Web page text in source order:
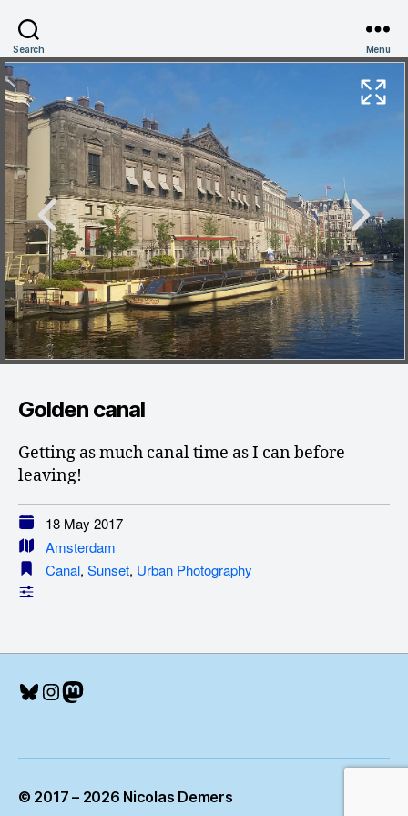
Search Menu
Golden canal
Getting as much canal time as I can before
leaving!
18 May 2017
Amsterdam
Canal, Sunset, Urban Photography
Bluesky
Instagram
Mastodon
© 2017 – 2026 Nicolas Demers